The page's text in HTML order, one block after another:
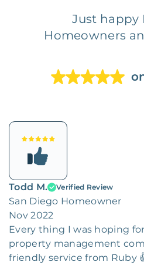
Just happy
Homeowners
Todd M. Verified Review
San Diego Homeowner
Nov 2022
Every thing I was hoping
property management
friendly service from Ruby